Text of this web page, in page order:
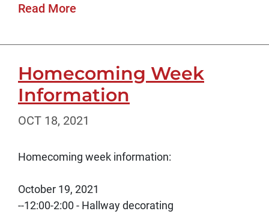
Read More
Homecoming Week
Information
OCT 18, 2021
Homecoming week information:
October 19, 2021
--12:00-2:00 - Hallway decorating